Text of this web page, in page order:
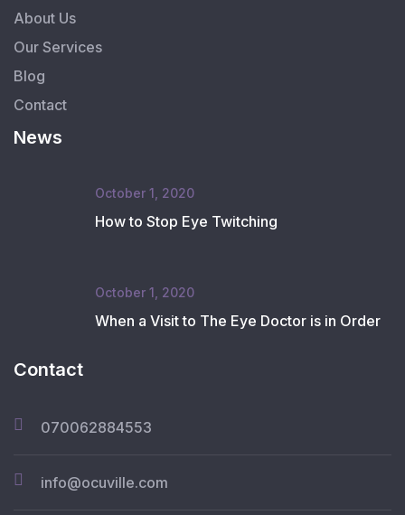
About Us
Our Services
Blog
Contact
News
October 1, 2020
How to Stop Eye Twitching
October 1, 2020
When a Visit to The Eye Doctor is in Order
Contact
070062884553
info@ocuville.com